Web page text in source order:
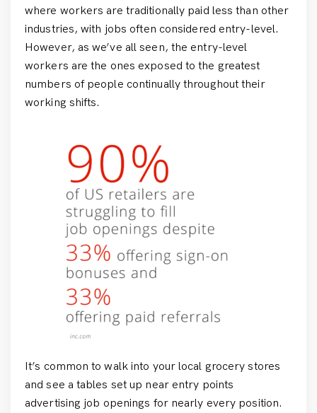
where workers are traditionally paid less than other
industries, with jobs often considered entry-level.
However, as we’ve all seen, the entry-level
workers are the ones exposed to the greatest
numbers of people continually throughout their
working shifts.
It’s common to walk into your local grocery stores
and see a tables set up near entry points
advertising job openings for nearly every position.